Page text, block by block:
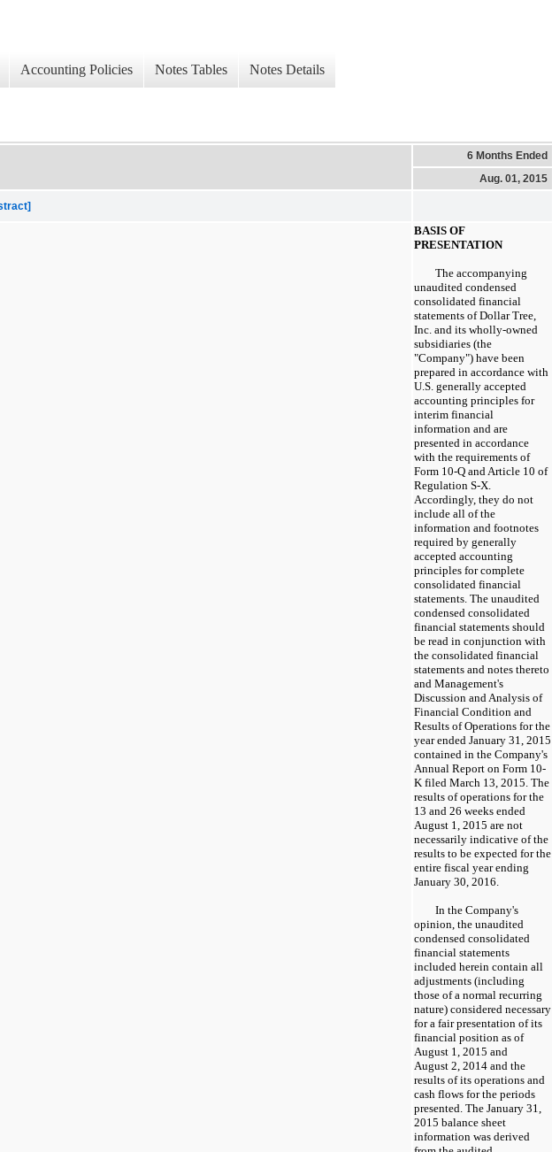
Accounting Policies Notes Tables Notes Details
6 Months Ended
Aug. 01, 2015
BASIS OF
PRESENTATION
The accompanying
unaudited condensed
consolidated financial
statements of Dollar Tree,
Inc. and its wholly-owned
subsidiaries (the
"Company") have been
prepared in accordance with
U.S. generally accepted
accounting principles for
interim financial
information and are
presented in accordance
with the requirements of
Form 10-Q and Article 10 of
Regulation S-X.
Accordingly, they do not
include all of the
information and footnotes
required by generally
accepted accounting
principles for complete
consolidated financial
statements. The unaudited
condensed consolidated
financial statements should
be read in conjunction with
the consolidated financial
statements and notes thereto
and Management's
Discussion and Analysis of
Financial Condition and
Results of Operations for the
year ended January 31, 2015
contained in the Company's
Annual Report on Form 10-
K filed March 13, 2015 The
results of operations for the
13 and 26 weeks ended
August 1, 2015 are not
necessarily indicative of the
results to be expected for the
entire fiscal year ending
January 30, 2016.
In the Company's
opinion, the unaudited
condensed consolidated
financial statements
included herein contain all
adjustments (including
those of a normal recurring
nature) considered necessary
for a fair presentation of its
financial position as of
August 1, 2015 and
August 2, 2014 and the
results of its operations and
cash flows for the periods
presented. The January 31,
2015 balance sheet
information was derived